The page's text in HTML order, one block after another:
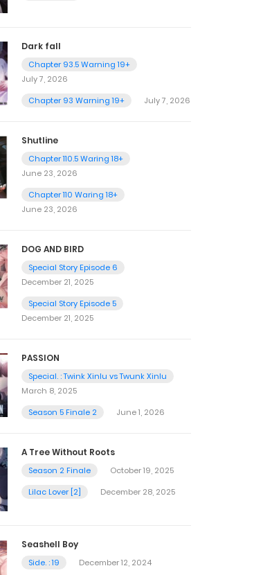
Dark fall
Chapter 93.5 Warning 19+
July 7, 2026
Chapter 93 Warning 19+
July 7, 2026
Shutline
Chapter 110.5 Waring 18+
June 23, 2026
Chapter 110 Waring 18+
June 23, 2026
DOG AND BIRD
Special Story Episode 6
December 21, 2025
Special Story Episode 5
December 21, 2025
PASSION
Special. : Twink Xinlu vs Twunk Xinlu
March 8, 2025
Season 5 Finale 2
June 1, 2026
A Tree Without Roots
Season 2 Finale
October 19, 2025
Lilac Lover [2]
December 28, 2025
Seashell Boy
Side. : 19
December 12, 2024